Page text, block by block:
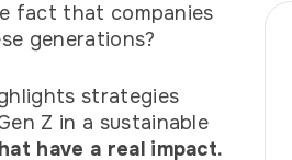
fact that companies
generations?
strategies
Z in a sustainable
have a real impact.